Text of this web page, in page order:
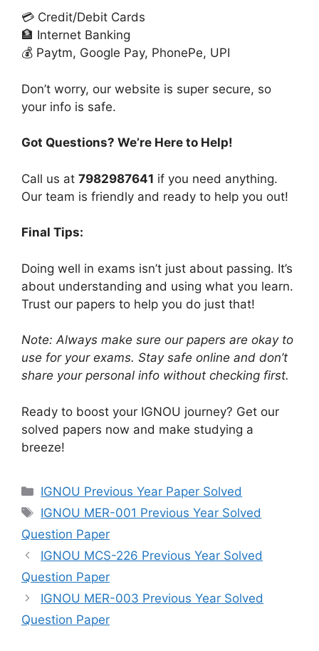
💳 Credit/Debit Cards
🏦 Internet Banking
💰 Paytm, Google Pay, PhonePe, UPI
Don’t worry, our website is super secure, so
your info is safe.
Got Questions? We’re Here to Help!
Call us at 7982987641 if you need anything.
Our team is friendly and ready to help you out!
Final Tips:
Doing well in exams isn’t just about passing. It’s
about understanding and using what you learn.
Trust our papers to help you do just that!
Note: Always make sure our papers are okay to
use for your exams. Stay safe online and don’t
share your personal info without checking first.
Ready to boost your IGNOU journey? Get our
solved papers now and make studying a
breeze!
IGNOU Previous Year Paper Solved
IGNOU MER-001 Previous Year Solved
Question Paper
IGNOU MCS-226 Previous Year Solved
Question Paper
IGNOU MER-003 Previous Year Solved
Question Paper